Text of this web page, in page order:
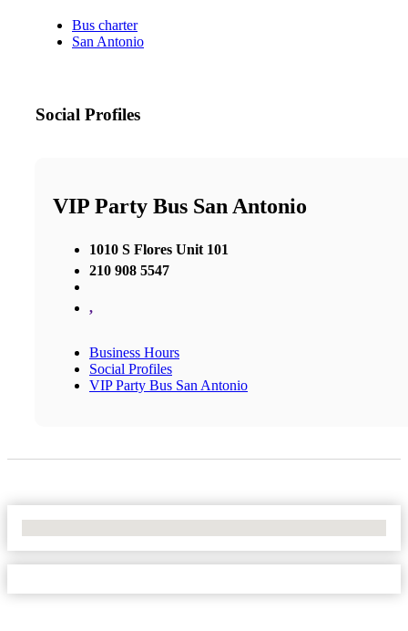
Bus charter
San Antonio
Social Profiles
VIP Party Bus San Antonio
1010 S Flores Unit 101
210 908 5547
,
Business Hours
Social Profiles
VIP Party Bus San Antonio